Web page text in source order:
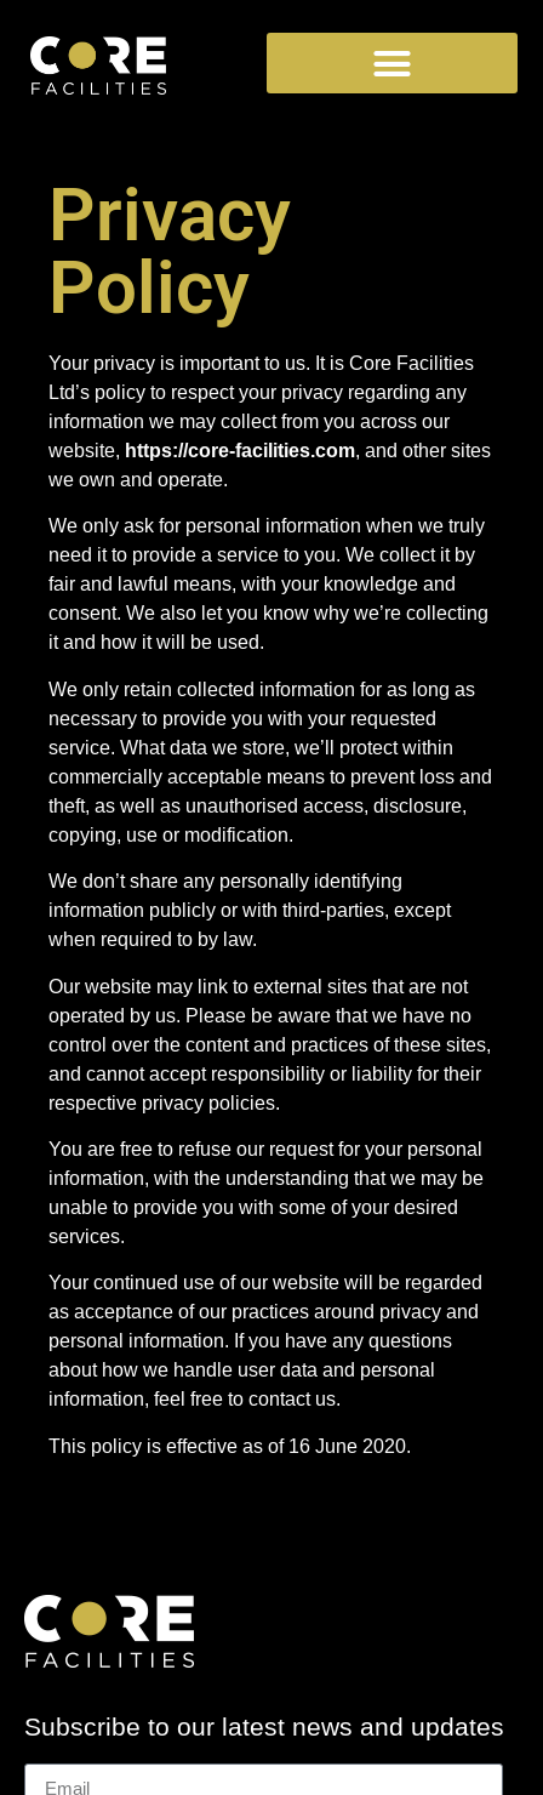
Privacy
Policy
Your privacy is important to us. It is Core Facilities
Ltd’s policy to respect your privacy regarding any
information we may collect from you across our
website, https://core-facilities.com, and other sites
we own and operate.
We only ask for personal information when we truly
need it to provide a service to you. We collect it by
fair and lawful means, with your knowledge and
consent. We also let you know why we’re collecting
it and how it will be used.
We only retain collected information for as long as
necessary to provide you with your requested
service. What data we store, we’ll protect within
commercially acceptable means to prevent loss and
theft, as well as unauthorised access, disclosure,
copying, use or modification.
We don’t share any personally identifying
information publicly or with third-parties, except
when required to by law.
Our website may link to external sites that are not
operated by us. Please be aware that we have no
control over the content and practices of these sites,
and cannot accept responsibility or liability for their
respective privacy policies.
You are free to refuse our request for your personal
information, with the understanding that we may be
unable to provide you with some of your desired
services.
Your continued use of our website will be regarded
as acceptance of our practices around privacy and
personal information. If you have any questions
about how we handle user data and personal
information, feel free to contact us.
This policy is effective as of 16 June 2020.
Subscribe to our latest news and updates